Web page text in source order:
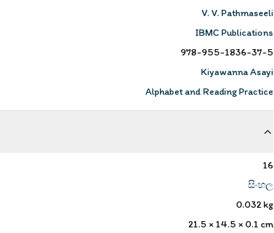
V. V. Pathmaseeli
IBMC Publications
978-955-1836-37-5
Kiyawanna Asayi
Alphabet and Reading Practice
16
සිංහල
0.032kg
21.5 × 14.5 × 0.1 cm